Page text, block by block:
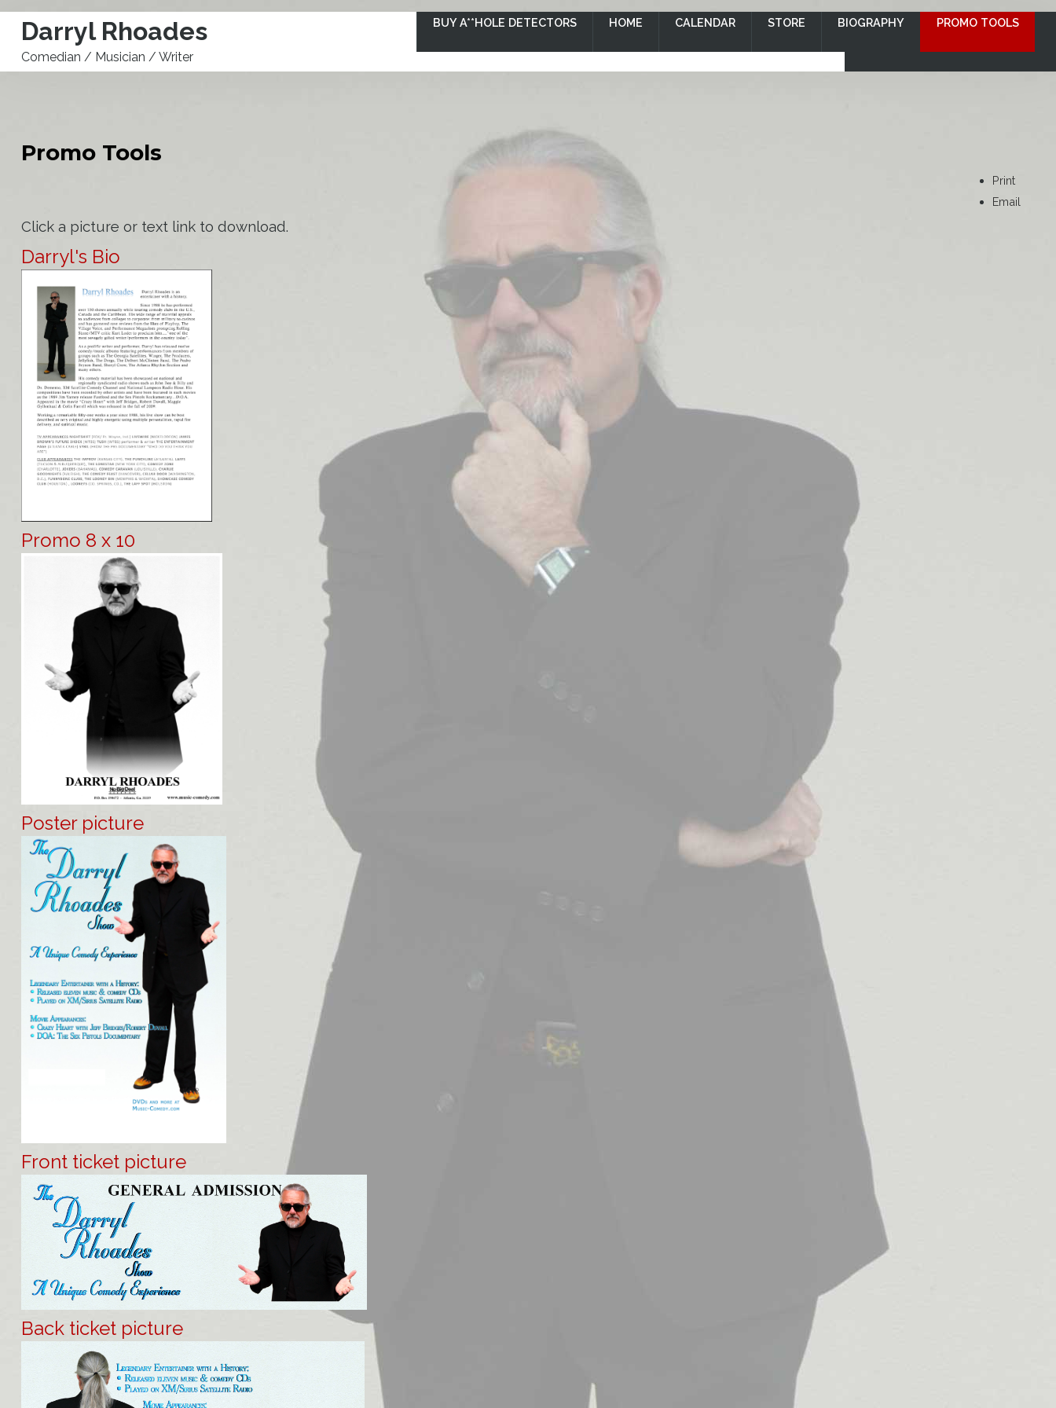
Biography
Promo Tools
Darryl Rhoades
Comedian / Musician / Writer
BUY A**HOLE DETECTORS HOME CALENDAR STORE BIOGRAPHY PROMO TOOLS
Promo Tools
Print
Email
Click a picture or text link to download.
Darryl's Bio
Promo 8 x 10
Poster picture
Front ticket picture
Back ticket picture